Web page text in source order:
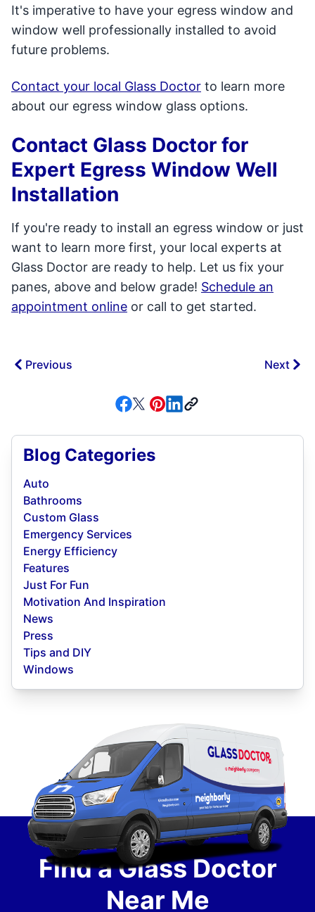
It's imperative to have your egress window and
window well professionally installed to avoid
future problems.
Contact your local Glass Doctor to learn more
about our egress window glass options.
Contact Glass Doctor for
Expert Egress Window Well
Installation
If you're ready to install an egress window or just
want to learn more first, your local experts at
Glass Doctor are ready to help. Let us fix your
panes, above and below grade! Schedule an
appointment online or call to get started.
Previous Next
Blog Categories
Auto
Bathrooms
Custom Glass
Emergency Services
Energy Efficiency
Features
Just For Fun
Motivation And Inspiration
News
Press
Tips and DIY
Windows
Find a Glass Doctor
Near Me